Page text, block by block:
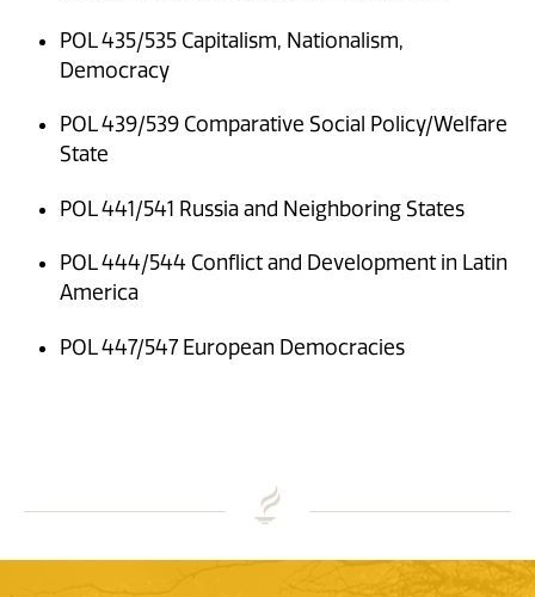
POL 435/535 Capitalism, Nationalism,
Democracy
POL 439/539 Comparative Social Policy/Welfare
State
POL 441/541 Russia and Neighboring States
POL 444/544 Conflict and Development in Latin
America
POL 447/547 European Democracies